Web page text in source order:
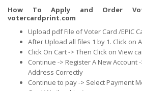
How To Apply and Order
votercardprint.com
Upload pdf File of Voter Card /EPIC
After Upload all files 1 by 1. Click on
Click On Cart -> Then Click on View
Continue -> Register A New Account
Address Correctly
Continue to pay -> Select Payment